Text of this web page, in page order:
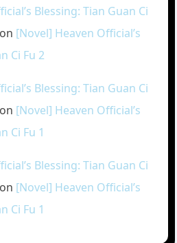
Blessing: Tian Guan Ci
on [Novel] Heaven Official’s
Ci Fu 2
Blessing: Tian Guan Ci
on [Novel] Heaven Official’s
Ci Fu 1
Blessing: Tian Guan Ci
on [Novel] Heaven Official’s
Ci Fu 1